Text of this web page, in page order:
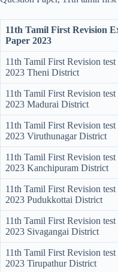
11th Tamil First Revision
Paper 2023
11th Tamil First Revision test
2023 Theni District
11th Tamil First Revision test
2023 Madurai District
11th Tamil First Revision test
2023 Viruthunagar District
11th Tamil First Revision test
2023 Kanchipuram District
11th Tamil First Revision test
2023 Pudukkottai District
11th Tamil First Revision test
2023 Sivagangai District
11th Tamil First Revision test
2023 Tirupathur District